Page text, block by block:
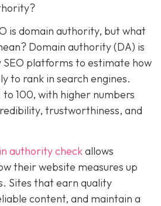
is domain authority, but what
Domain authority (DA) is
platforms to estimate how
to rank in search engines.
to 100, with higher numbers
trustworthiness, and
authority checkallows
their website measures up
Sites that earn quality
content, and maintain a